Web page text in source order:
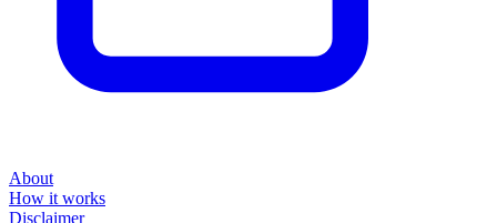
About
How it works
Disclaimer